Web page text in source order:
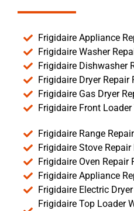
Frigidaire Appliance
Frigidaire Washer
Frigidaire Dishwasher
Frigidaire Dryer
Frigidaire Gas Dryer
Frigidaire Front
Frigidaire Range
Frigidaire Stove
Frigidaire Oven Repair
Frigidaire Appliance
Frigidaire Electric
Frigidaire Top Loader